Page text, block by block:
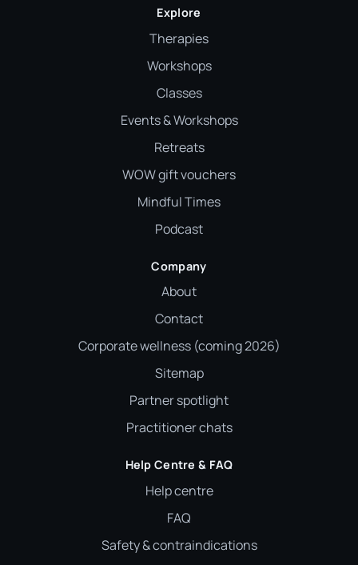
Explore
Therapies
Workshops
Classes
Events & Workshops
Retreats
WOW gift vouchers
Mindful Times
Podcast
Company
About
Contact
Corporate wellness (coming 2026)
Sitemap
Partner spotlight
Practitioner chats
Help Centre & FAQ
Help centre
FAQ
Safety & contraindications